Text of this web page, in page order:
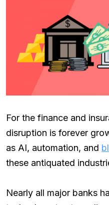
For the finance and
disruption is forever
as AI, automation, and
these antiquated
Nearly all major banks